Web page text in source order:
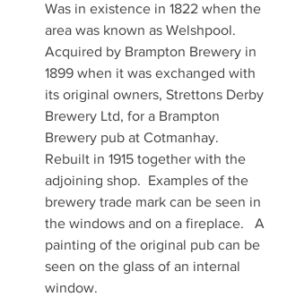
Was in existence in 1822 when the
area was known as Welshpool.
Acquired by Brampton Brewery in
1899 when it was exchanged with
its original owners, Strettons Derby
Brewery Ltd, for a Brampton
Brewery pub at Cotmanhay.
Rebuilt in 1915 together with the
adjoining shop.  Examples of the
brewery trade mark can be seen in
the windows and on a fireplace.   A
painting of the original pub can be
seen on the glass of an internal
window.